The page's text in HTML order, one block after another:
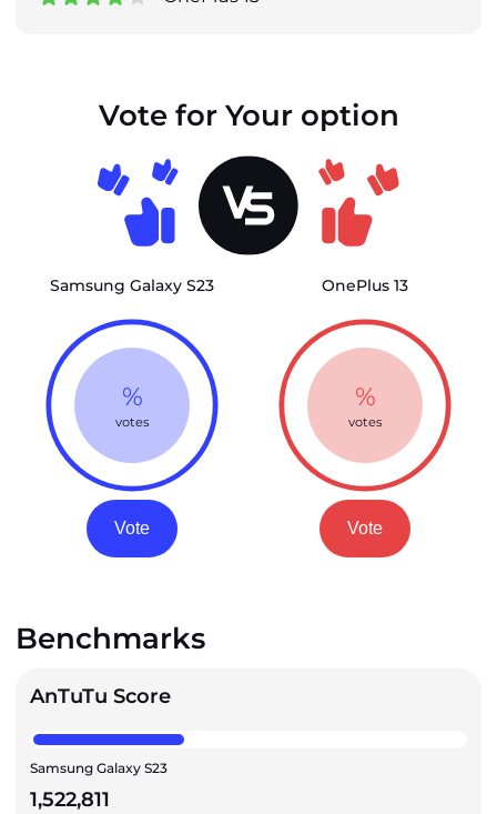
Vote for Your option
Samsung Galaxy S23
%
votes
Vote
OnePlus 13
%
votes
Vote
Benchmarks
AnTuTu Score
Samsung Galaxy S23
1,522,811